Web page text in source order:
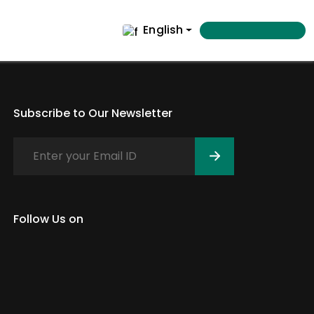
English
Subscribe to Our Newsletter
Follow Us on